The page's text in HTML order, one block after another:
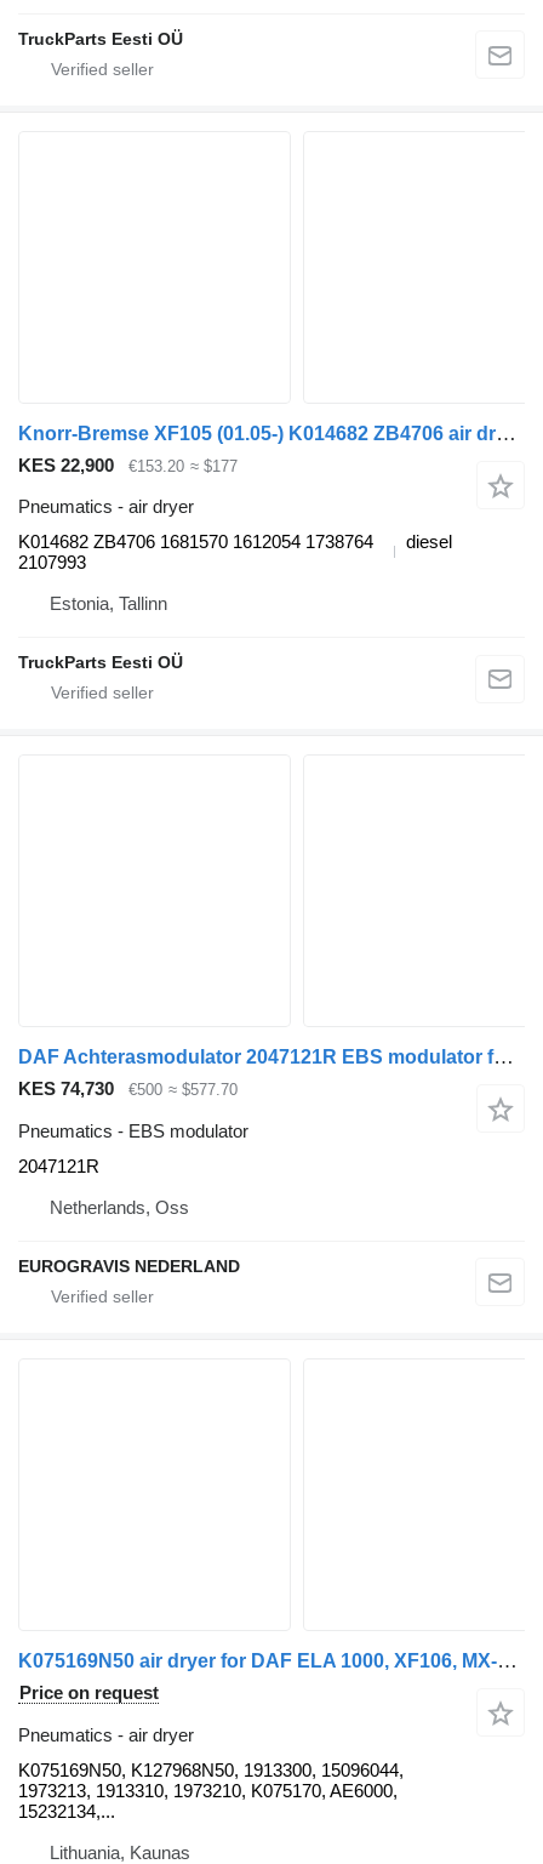
TruckParts Eesti OÜ
Knorr-Bremse XF105 (01.05-) K014682 ZB4706 air dryer for DAF XF95, XF105 (2001-2014) truck tractor
KES 22,900 €153.20 ≈ $177
Pneumatics - air dryer
K014682 ZB4706 1681570 1612054 1738764
2107993
diesel
Estonia, Tallinn
TruckParts Eesti OÜ
DAF Achterasmodulator 2047121R EBS modulator for DAF XF106 truck tractor
KES 74,730 €500 ≈ $577.70
Pneumatics - EBS modulator
2047121R
Netherlands, Oss
EUROGRAVIS NEDERLAND
K075169N50 air dryer for DAF ELA 1000, XF106, MX-13340, EURO6 truck tractor
Price on request
Pneumatics - air dryer
K075169N50, K127968N50, 1913300, 15096044,
1973213, 1913310, 1973210, K075170, AE6000,
15232134,...
Lithuania, Kaunas